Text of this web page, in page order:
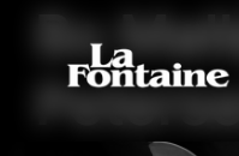
content
Bo